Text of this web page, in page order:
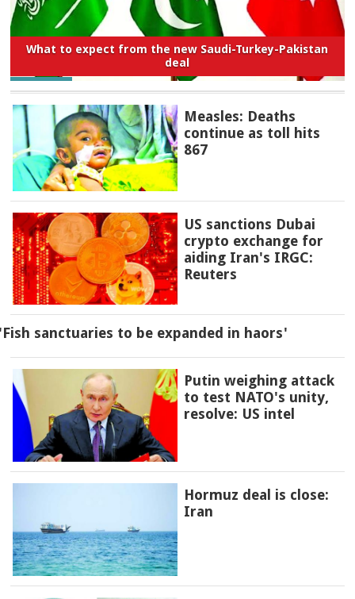
What to expect from the new Saudi-Turkey-Pakistan
deal
Measles: Deaths
continue as toll hits
867
US sanctions Dubai
crypto exchange for
aiding Iran's IRGC:
Reuters
sanctuaries to be expanded in haors'
Putin weighing attack
to test NATO's unity,
resolve: US intel
Hormuz deal is close:
Iran